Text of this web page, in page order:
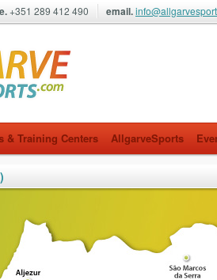
+351 289 412 490 email.
& Training Centers AllgarveSports